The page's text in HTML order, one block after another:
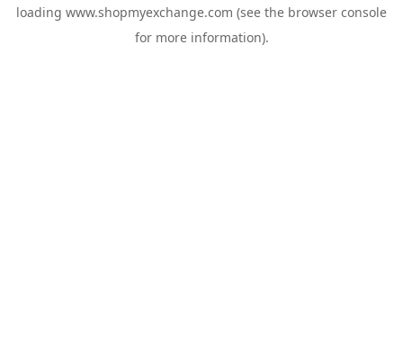
loading www.shopmyexchange.com (see the browser console
for more information).